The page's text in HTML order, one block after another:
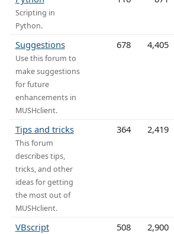
Scripting in
Python.
Suggestions
Use this forum to
make suggestions
for future
enhancements in
MUSHclient.
678 4,405
Tips and tricks
This forum
describes tips,
tricks, and other
ideas for getting
the most out of
MUSHclient.
364 2,419
VBscript 508 2,900